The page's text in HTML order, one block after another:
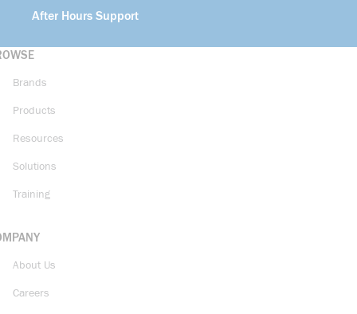
After Hours Support
Brands
Products
Resources
Solutions
Training
About Us
Careers